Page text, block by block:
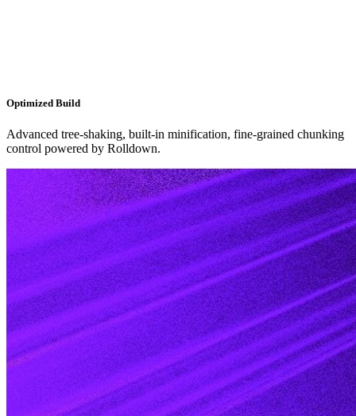
Optimized Build
Advanced tree-shaking, built-in minification, fine-grained chunking
control powered by Rolldown.